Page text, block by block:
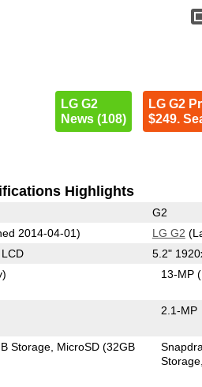
LG G2
News (108)
LG G2
$249.
Highlights
G2
2014-04-01) LG G2
5.2"
13-MP
2.1-MP
Storage MicroSD (32GB
Storage